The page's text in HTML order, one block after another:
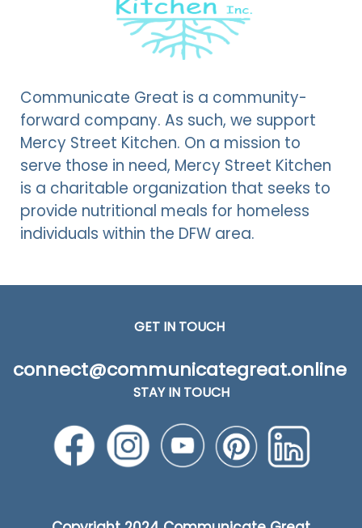
Communicate Great is a community-
forward company. As such, we support
Mercy Street Kitchen. On a mission to
serve those in need, Mercy Street Kitchen
is a charitable organization that seeks to
provide nutritional meals for homeless
individuals within the DFW area.
GET IN TOUCH
connect@communicategreat.online
STAY IN TOUCH